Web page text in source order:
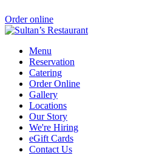
Order online
Menu
Reservation
Catering
Order Online
Gallery
Locations
Our Story
We're Hiring
eGift Cards
Contact Us